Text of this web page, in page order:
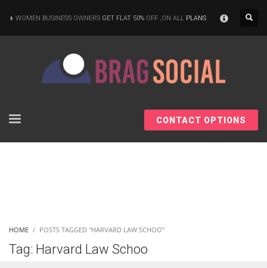
WOMEN BUSINESS OWNERS GET FLAT 50% OFF ,ON ALL PLANS
CONTACT OPTIONS
HOME POSTS TAGGED "HARVARD LAW SCHOO"
Tag: Harvard Law Schoo